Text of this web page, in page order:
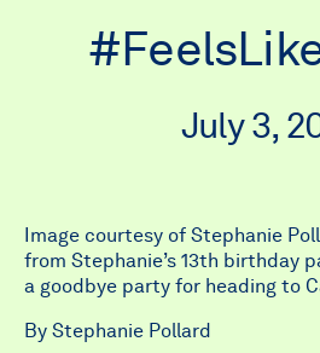
July 3,
Image courtesy of Stephanie
from Stephanie’s 13th birthday
a goodbye party for heading to
By Stephanie Pollard